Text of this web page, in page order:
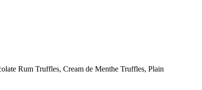
Rum Truffles, Cream de Menthe Truffles, Plain